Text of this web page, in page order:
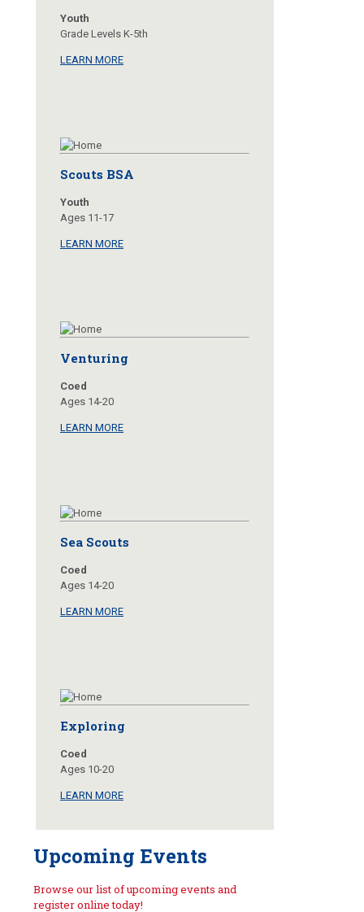
Youth
Grade Levels K-5th
LEARN MORE
Scouts BSA
Youth
Ages 11-17
LEARN MORE
Venturing
Coed
Ages 14-20
LEARN MORE
Sea Scouts
Coed
Ages 14-20
LEARN MORE
Exploring
Coed
Ages 10-20
LEARN MORE
Upcoming Events
Browse our list of upcoming events and
register online today!